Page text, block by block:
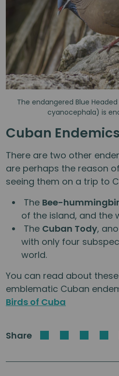
The endangered Blue
cyanocephala) is
Cuban Endemics
There are two other
are perhaps the reason
seeing them on a trip to
The Bee-
of the island, and the
The Cuban Tody,
with only four
world.
You can read about
emblematic Cuban
Birds of Cuba
Share